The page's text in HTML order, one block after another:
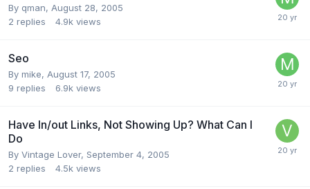
By qman, August 28, 2005
2 replies 4.9k views
Seo
By mike, August 17, 2005
9 replies 6.9k views
Have In/out Links, Not Showing Up? What Can I
Do
By Vintage Lover, September 4, 2005
2 replies 4.5k views